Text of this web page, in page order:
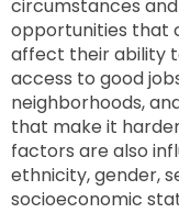
circumstances and
opportunities that
affect their ability
access to good
neighborhoods,
that make it
factors are also
ethnicity, gender,
socioeconomic